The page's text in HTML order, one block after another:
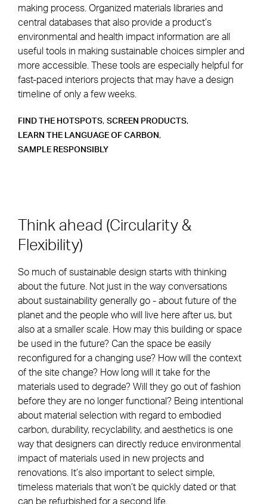
making process. Organized materials libraries and
central databases that also provide a product’s
environmental and health impact information are all
useful tools in making sustainable choices simpler and
more accessible. These tools are especially helpful for
fast-paced interiors projects that may have a design
timeline of only a few weeks.
FIND THE HOTSPOTS, SCREEN PRODUCTS,
LEARN THE LANGUAGE OF CARBON ,
SAMPLE RESPONSIBLY
Think ahead (Circularity &
Flexibility)
So much of sustainable design starts with thinking
about the future. Not just in the way conversations
about sustainability generally go - about future of the
planet and the people who will live here after us, but
also at a smaller scale. How may this building or space
be used in the future? Can the space be easily
reconfigured for a changing use? How will the context
of the site change? How long will it take for the
materials used to degrade? Will they go out of fashion
before they are no longer functional? Being intentional
about material selection with regard to embodied
carbon, durability, recyclability, and aesthetics is one
way that designers can directly reduce environmental
impact of materials used in new projects and
renovations. It’s also important to select simple,
timeless materials that won’t be quickly dated or that
can be refurbished for a second life.